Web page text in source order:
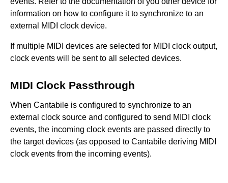
information on how to configure it to synchronize to an
external MIDI clock device.
If multiple MIDI devices are selected for MIDI clock output,
clock events will be sent to all selected devices.
MIDI Clock Passthrough
When Cantabile is configured to synchronize to an
external clock source and configured to send MIDI clock
events, the incoming clock events are passed directly to
the target devices (as opposed to Cantabile deriving MIDI
clock events from the incoming events).